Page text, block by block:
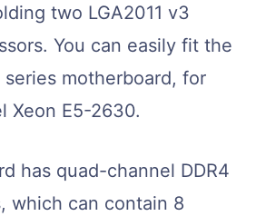
two LGA2011 v3
You can easily fit the
series motherboard, for
Xeon E5-2630.
has quad-channel DDR4
which can contain 8